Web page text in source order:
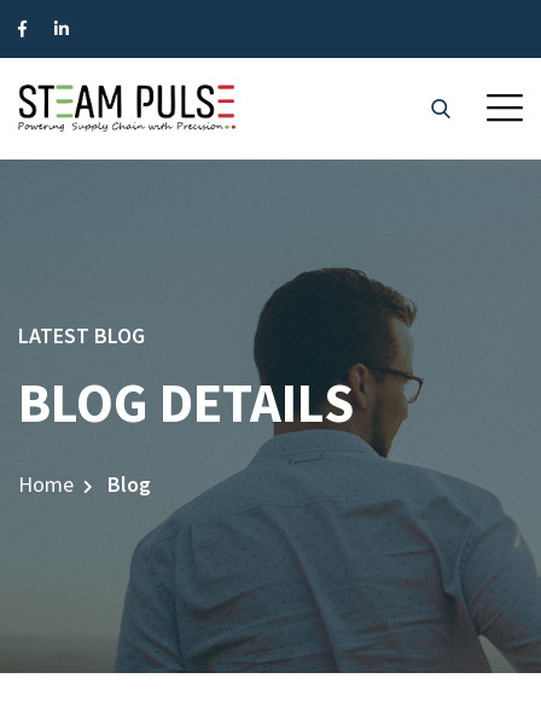
LATEST BLOG
BLOG DETAILS
Home Blog